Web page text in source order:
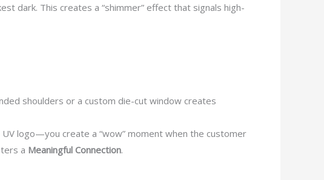
dark. This creates a “shimmer” effect that signals high-
shoulders or a custom die-cut window creates
logo—you create a “wow” moment when the customer
a Meaningful Connection.